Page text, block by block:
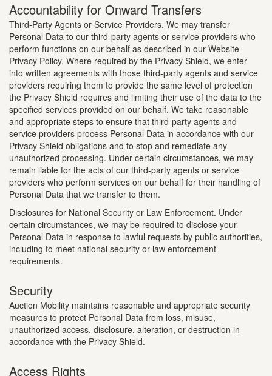
Accountability for Onward Transfers
Third-Party Agents or Service Providers. We may transfer
Personal Data to our third-party agents or service providers who
perform functions on our behalf as described in our Website
Privacy Policy. Where required by the Privacy Shield, we enter
into written agreements with those third-party agents and service
providers requiring them to provide the same level of protection
the Privacy Shield requires and limiting their use of the data to the
specified services provided on our behalf. We take reasonable
and appropriate steps to ensure that third-party agents and
service providers process Personal Data in accordance with our
Privacy Shield obligations and to stop and remediate any
unauthorized processing. Under certain circumstances, we may
remain liable for the acts of our third-party agents or service
providers who perform services on our behalf for their handling of
Personal Data that we transfer to them.
Disclosures for National Security or Law Enforcement. Under
certain circumstances, we may be required to disclose your
Personal Data in response to lawful requests by public authorities,
including to meet national security or law enforcement
requirements.
Security
Auction Mobility maintains reasonable and appropriate security
measures to protect Personal Data from loss, misuse,
unauthorized access, disclosure, alteration, or destruction in
accordance with the Privacy Shield.
Access Rights